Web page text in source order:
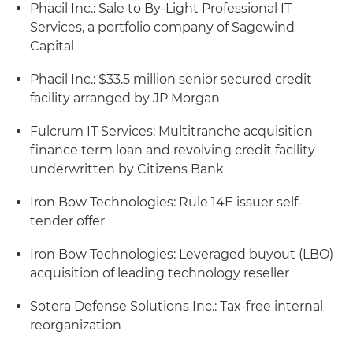
Phacil Inc.: Sale to By-Light Professional IT
Services, a portfolio company of Sagewind
Capital
Phacil Inc.: $33.5 million senior secured credit
facility arranged by JP Morgan
Fulcrum IT Services: Multitranche acquisition
finance term loan and revolving credit facility
underwritten by Citizens Bank
Iron Bow Technologies: Rule 14E issuer self-
tender offer
Iron Bow Technologies: Leveraged buyout (LBO)
acquisition of leading technology reseller
Sotera Defense Solutions Inc.: Tax-free internal
reorganization